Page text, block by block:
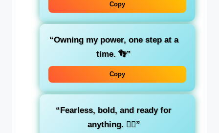
Copy
“Owning my power, one step at a
time. 👣”
Copy
“Fearless, bold, and ready for
anything. 🦸‍♀️”